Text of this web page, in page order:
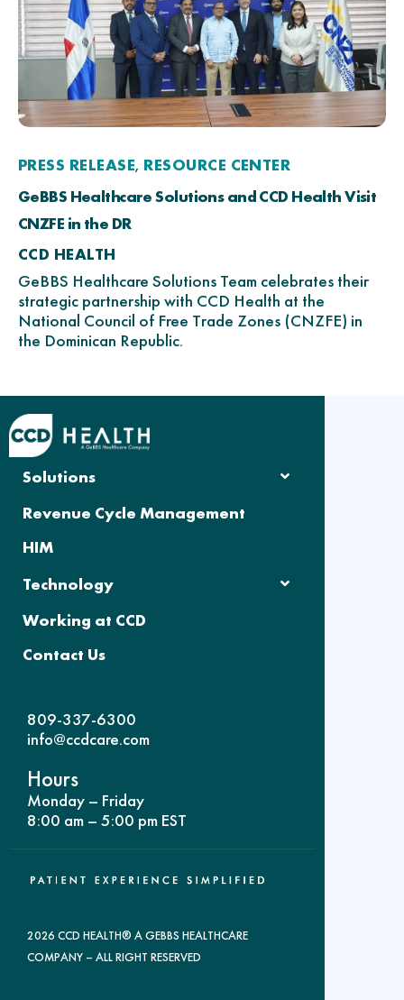
PRESS RELEASE, RESOURCE CENTER
GeBBS Healthcare Solutions and CCD Health Visit
CNZFE in the DR
CCD HEALTH
GeBBS Healthcare Solutions Team celebrates their
strategic partnership with CCD Health at the
National Council of Free Trade Zones (CNZFE) in
the Dominican Republic.
Solutions
Revenue Cycle Management
HIM
Technology
Working at CCD
Contact Us
809-337-6300
info@ccdcare.com
Hours
Monday – Friday
8:00 am – 5:00 pm EST
2026 CCD HEALTH® A GEBBS HEALTHCARE
COMPANY – ALL RIGHT RESERVED